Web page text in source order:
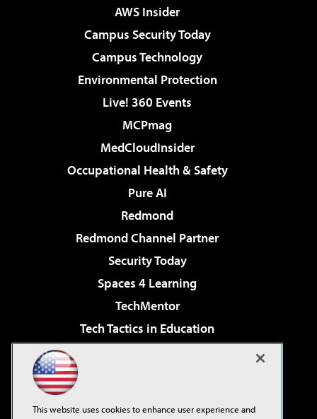
AWS Insider
Campus Security Today
Campus Technology
Environmental Protection
Live! 360 Events
MCPmag
MedCloudInsider
Occupational Health & Safety
Pure AI
Redmond
Redmond Channel Partner
Security Today
Spaces 4 Learning
TechMentor
Tech Tactics in Education
Virtualization & Cloud Review
This website uses cookies to enhance user experience and